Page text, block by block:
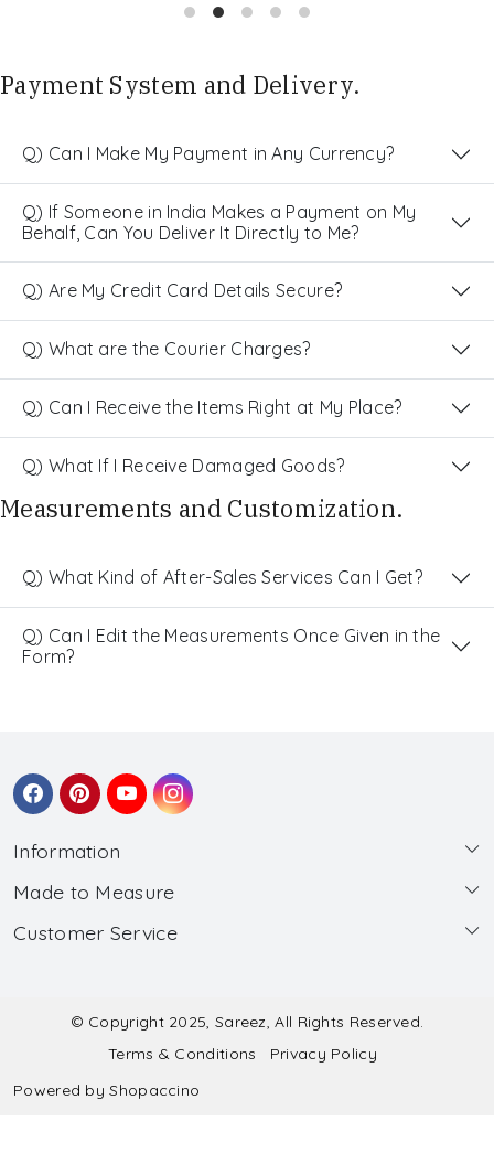
Payment System and Delivery.
Q) Can I Make My Payment in Any Currency?
Q) If Someone in India Makes a Payment on My
Behalf, Can You Deliver It Directly to Me?
Q) Are My Credit Card Details Secure?
Q) What are the Courier Charges?
Q) Can I Receive the Items Right at My Place?
Q) What If I Receive Damaged Goods?
Measurements and Customization.
Q) What Kind of After-Sales Services Can I Get?
Q) Can I Edit the Measurements Once Given in the
Form?
Information
About Us
Wholesale
Made to Measure
Made to Measure
Submit Salwar Suit Measurement
Submit Lehenga Choli Measurement
Customer Service
Shipping & Handling
Refund & Cancellation Policy
© Copyright 2025, Sareez, All Rights Reserved.
Terms & Conditions
Privacy Policy
Powered byShopaccino